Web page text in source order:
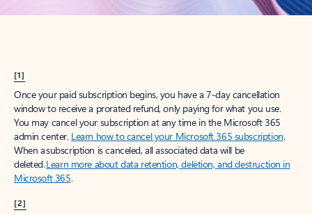
[1]
Once your paid subscription begins, you have a 7-day cancellation
window to receive a prorated refund, only paying for what you use.
You may cancel your subscription at any time in the Microsoft 365
admin center. Learn how to cancel your Microsoft 365 subscription.
When a subscription is canceled, all associated data will be
deleted.Learn more about data retention, deletion, and destruction in
Microsoft 365.
[2]